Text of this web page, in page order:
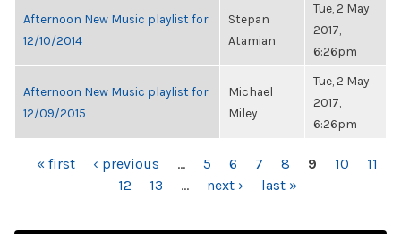
Afternoon New Music playlist for
12/10/2014
Stepan
Atamian
Tue, 2 May
2017,
6:26pm
Afternoon New Music playlist for
12/09/2015
Michael
Miley
Tue, 2 May
2017,
6:26pm
PAGES
« first ‹ previous … 5 6 7 8 9 10
11
12
13 … next › last »